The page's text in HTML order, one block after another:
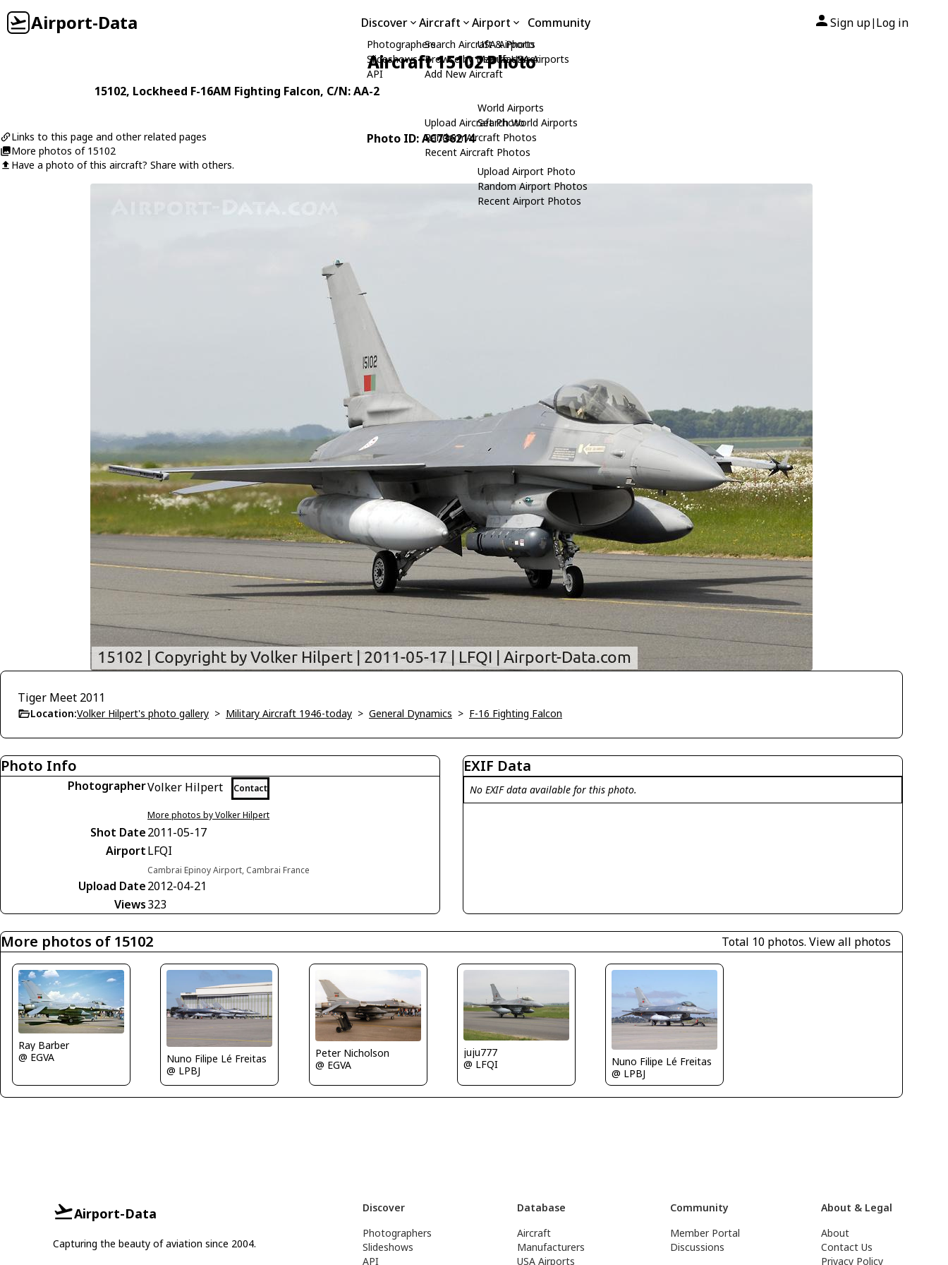
Airport-Data Discover
Photographers
Slideshows
API
Aircraft
Search Aircraft & Photo
Browse by Manufacturer
Add New Aircraft
Upload Aircraft Photo
Random Aircraft Photos
Recent Aircraft Photos
Airport
USA Airports
Search USA Airports
World Airports
Search World Airports
Upload Airport Photo
Random Airport Photos
Recent Airport Photos
Community Sign up| Log in
Aircraft 15102 Photo
15102, Lockheed F-16AM Fighting Falcon, C/N: AA-2
Links to this page and other related pages
More photos of 15102
Have a photo of this aircraft? Share with others.
Photo ID: AC736214
Tiger Meet 2011
Location:Volker Hilpert's photo gallery > Military Aircraft 1946-today > General Dynamics > F-16 Fighting Falcon
Photo Info
PhotographerVolker Hilpert Contact
More photos by Volker Hilpert
Shot Date2011-05-17
AirportLFQI
Cambrai Epinoy Airport, Cambrai France
Upload Date2012-04-21
Views323
EXIF Data
No EXIF data available for this photo.
More photos of 15102 Total 10 photos. View all photos
Ray Barber
@ EGVA
Nuno Filipe Lé Freitas
@ LPBJ
Peter Nicholson
@ EGVA
juju777
@ LFQI
Nuno Filipe Lé Freitas
@ LPBJ
Airport-Data
Capturing the beauty of aviation since 2004.
Discover
Photographers
Slideshows
API
Database
Aircraft
Manufacturers
USA Airports
Community
Member Portal
Discussions
About & Legal
About
Contact Us
Privacy Policy